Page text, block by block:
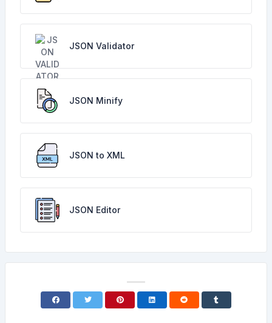
JSON Validator
JSON Minify
JSON to XML
JSON Editor